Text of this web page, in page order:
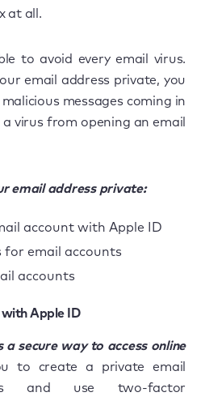
at all.
to avoid every email virus.
email address private, you
messages coming in
virus from opening an email
email address private:
account with Apple ID
for email accounts
accounts
with Apple ID
a secure way to access online
to create a private email
and use two-factor